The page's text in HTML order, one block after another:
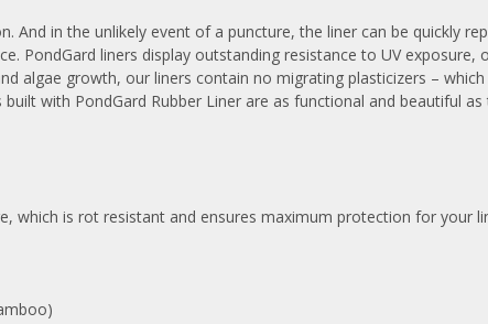
And in the unlikely event of a puncture, the liner can be quickly
PondGard liners display outstanding resistance to UV
algae growth, our liners contain no migrating plasticizers –
with PondGard Rubber Liner are as functional and beautiful
which is rot resistant and ensures maximum protection for your